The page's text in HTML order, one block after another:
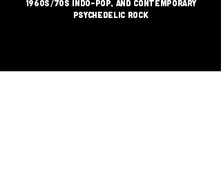
1960s/70s Indo-pop, and contemporary
psychedelic rock